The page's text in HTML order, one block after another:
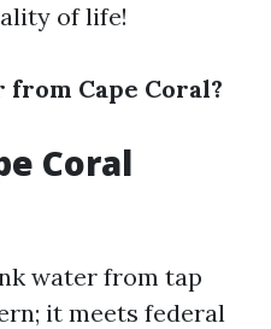
of life!
from Cape Coral?
Coral
water from tap
it meets federal